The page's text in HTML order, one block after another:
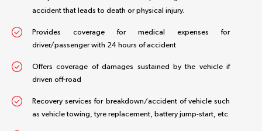
accident that leads to death or physical injury.
Provides coverage for medical expenses for
driver/passenger with 24 hours of accident
Offers coverage of damages sustained by the vehicle if
driven off-road
Recovery services for breakdown/accident of vehicle such
as vehicle towing, tyre replacement, battery jump-start, etc.